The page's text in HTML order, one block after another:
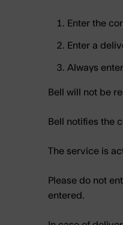
Enter the
Enter a
Always
Bell will not be
Bell notifies the
The service is
Please do not
entered.